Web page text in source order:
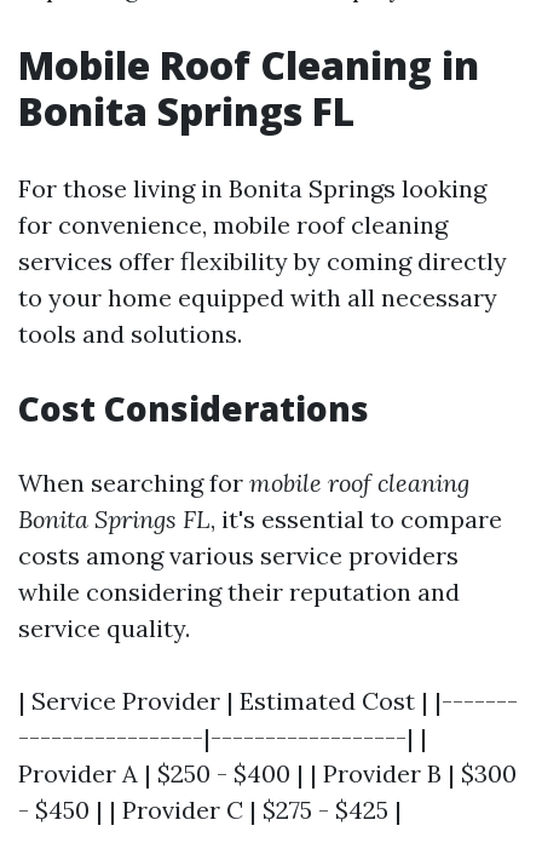
Mobile Roof Cleaning in
Bonita Springs FL
For those living in Bonita Springs looking
for convenience, mobile roof cleaning
services offer flexibility by coming directly
to your home equipped with all necessary
tools and solutions.
Cost Considerations
When searching for mobile roof cleaning
Bonita Springs FL, it's essential to compare
costs among various service providers
while considering their reputation and
service quality.
| Service Provider | Estimated Cost | |-------
-----------------|------------------| |
Provider A | $250 - $400 | | Provider B | $300
- $450 | | Provider C | $275 - $425 |